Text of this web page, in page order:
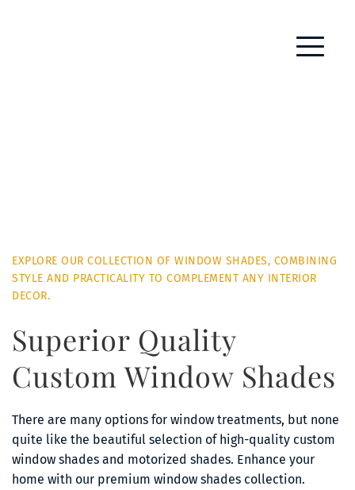
EXPLORE OUR COLLECTION OF WINDOW SHADES, COMBINING
STYLE AND PRACTICALITY TO COMPLEMENT ANY INTERIOR
DECOR.
Superior Quality
Custom Window Shades
There are many options for window treatments, but none
quite like the beautiful selection of high-quality custom
window shades and motorized shades. Enhance your
home with our premium window shades collection.